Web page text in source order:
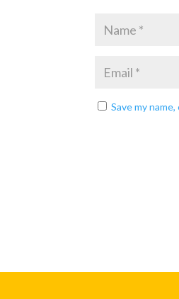
Save my